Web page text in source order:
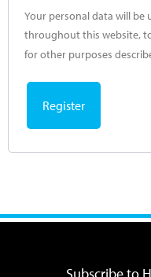
Your personal data will be
throughout this website,
for other purposes
Register